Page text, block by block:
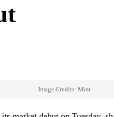
Image Credits: Mint